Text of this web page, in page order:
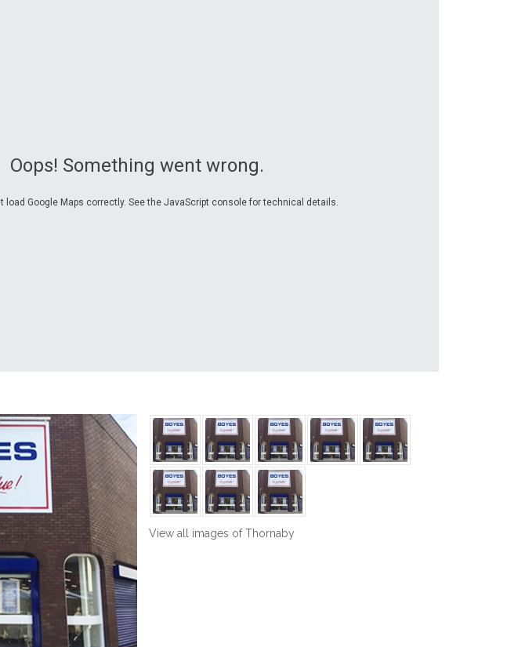
Oops! Something went wrong.
load Google Maps correctly. See the JavaScript console for technical details.
View all images of Thornaby